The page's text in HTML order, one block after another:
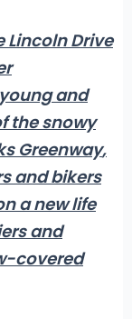
Lincoln Drive
and
the snowy
Greenway,
and bikers
a new life
and
covered